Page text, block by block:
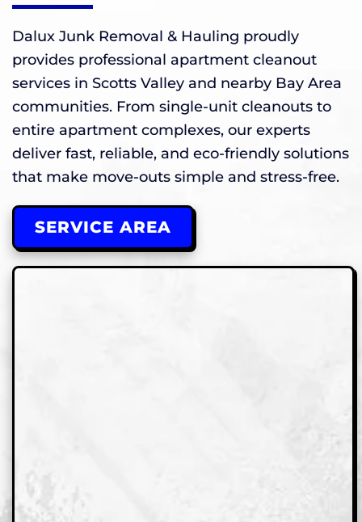
Dalux Junk Removal & Hauling proudly
provides professional apartment cleanout
services in Scotts Valley and nearby Bay Area
communities. From single-unit cleanouts to
entire apartment complexes, our experts
deliver fast, reliable, and eco-friendly solutions
that make move-outs simple and stress-free.
SERVICE AREA